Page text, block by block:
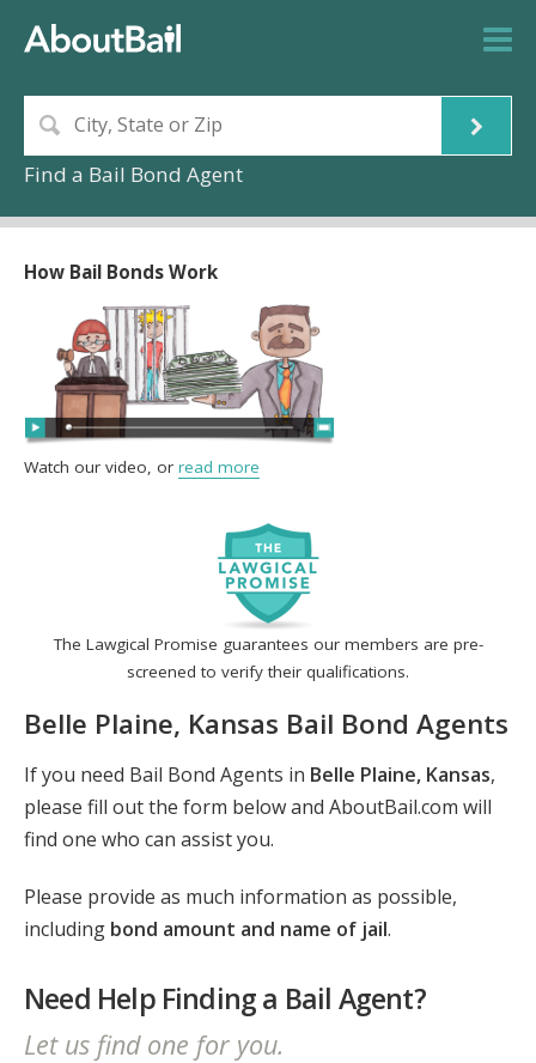
Find a Bail Bond Agent
The Lawgical Promise guarantees our members are pre-
screened to verify their qualifications.
Belle Plaine, Kansas Bail Bond Agents
If you need Bail Bond Agents in Belle Plaine, Kansas,
please fill out the form below and AboutBail.com will
find one who can assist you.
Please provide as much information as possible,
including bond amount and name of jail.
Need Help Finding a Bail Agent?
Let us find one for you.
How Bail Bonds Work
Watch our video, or read more